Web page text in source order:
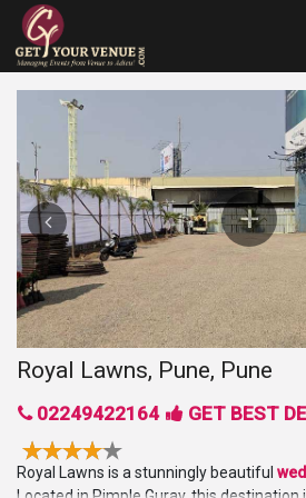
Royal Lawns, Pune, Pune
02249422164 GET BEST
Royal Lawns is a stunningly beautiful